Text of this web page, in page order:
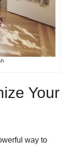
Your
way to